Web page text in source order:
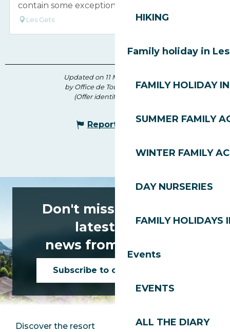
HIKING
Family holiday in
FAMILY HOLIDAY
SUMMER FAMILY
WINTER FAMILY
DAY NURSERIES
FAMILY HOLIDAYS
Events
EVENTS
ALL THE DIARY
contain some exceptional work of art.
Les Gets
Updated on 11 May 2026 at 14:31
by Office de Tourisme des Gets
(Offer identifier :
Report mistake
Don't miss any of the
latest news
news from Les Gets!
Subscribe to our newsletter
Discover the resort
Press room